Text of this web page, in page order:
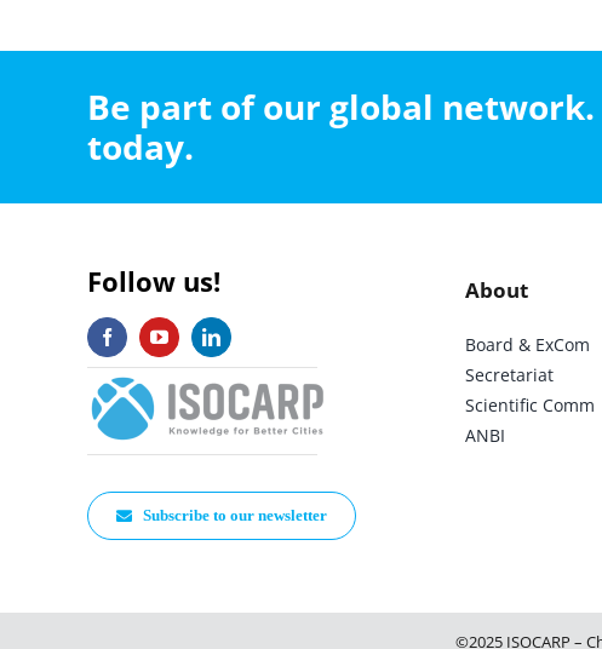
Be part of our global
today.
Follow us!
Subscribe to our newsletter
About
Board & ExCom
Secretariat
Scientific Comm
ANBI
©2025 ISOCARP –